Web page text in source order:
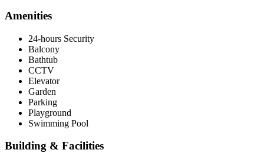
Amenities
24-hours Security
Balcony
Bathtub
CCTV
Elevator
Garden
Parking
Playground
Swimming Pool
Building & Facilities